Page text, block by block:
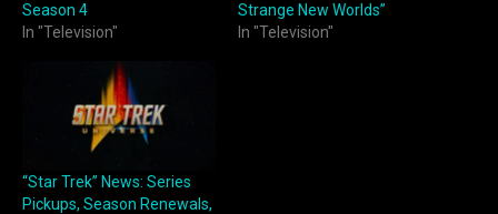
Season 4
In "Television"
Strange New Worlds”
In "Television"
“Star Trek” News: Series
Pickups, Season Renewals,